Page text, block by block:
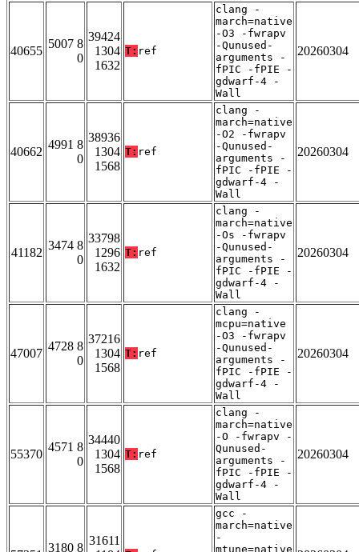
40655
5007 8
0
39424
1304
1632
T: ref
clang -
march=native
-O3 -fwrapv
-Qunused-
arguments -
fPIC -fPIE -
gdwarf-4 -
Wall
20260304
40662
4991 8
0
38936
1304
1568
T: ref
clang -
march=native
-O2 -fwrapv
-Qunused-
arguments -
fPIC -fPIE -
gdwarf-4 -
Wall
20260304
41182
3474 8
0
33798
1296
1632
T: ref
clang -
march=native
-Os -fwrapv
-Qunused-
arguments -
fPIC -fPIE -
gdwarf-4 -
Wall
20260304
47007
4728 8
0
37216
1304
1568
T: ref
clang -
mcpu=native
-O3 -fwrapv
-Qunused-
arguments -
fPIC -fPIE -
gdwarf-4 -
Wall
20260304
55370
4571 8
0
34440
1304
1568
T: ref
clang -
march=native
-O -fwrapv -
Qunused-
arguments -
fPIC -fPIE -
gdwarf-4 -
Wall
20260304
3180 8
31611
gcc -
march=native
-
mtune=native